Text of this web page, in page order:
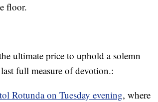
floor.
ultimate price to uphold a solemn
full measure of devotion.:
Rotunda on Tuesday evening, where